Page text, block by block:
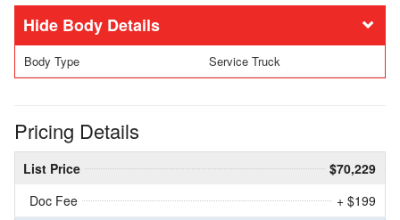
Body Details
Body Type Service Truck
Pricing Details
List Price
$70,229
Doc Fee
+ $199